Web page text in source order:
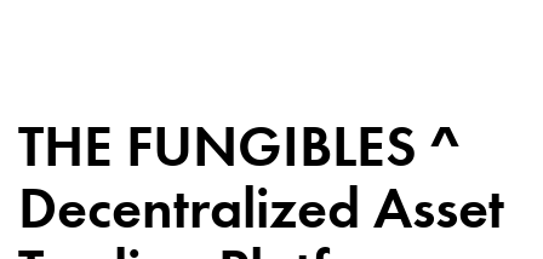
THE FUNGIBLES ^
Decentralized Asset